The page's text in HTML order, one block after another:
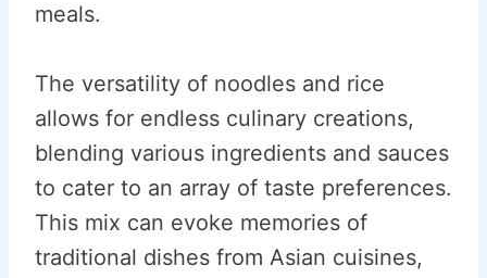
meals.
The versatility of noodles and rice
allows for endless culinary creations,
blending various ingredients and sauces
to cater to an array of taste preferences.
This mix can evoke memories of
traditional dishes from Asian cuisines,